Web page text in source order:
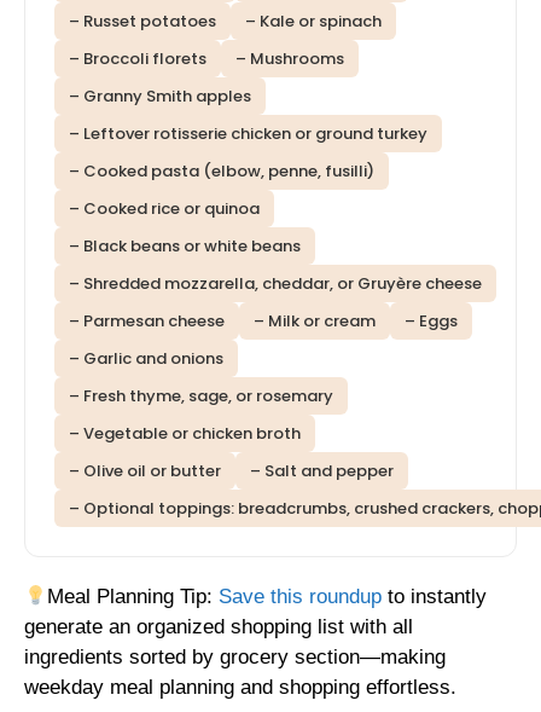
– Russet potatoes
– Kale or spinach
– Broccoli florets
– Mushrooms
– Granny Smith apples
– Leftover rotisserie chicken or ground turkey
– Cooked pasta (elbow, penne, fusilli)
– Cooked rice or quinoa
– Black beans or white beans
– Shredded mozzarella, cheddar, or Gruyère cheese
– Parmesan cheese
– Milk or cream
– Eggs
– Garlic and onions
– Fresh thyme, sage, or rosemary
– Vegetable or chicken broth
– Olive oil or butter
– Salt and pepper
– Optional toppings: breadcrumbs, crushed crackers,
Meal Planning Tip: Save this roundup to instantly
generate an organized shopping list with all
ingredients sorted by grocery section—making
weekday meal planning and shopping effortless.